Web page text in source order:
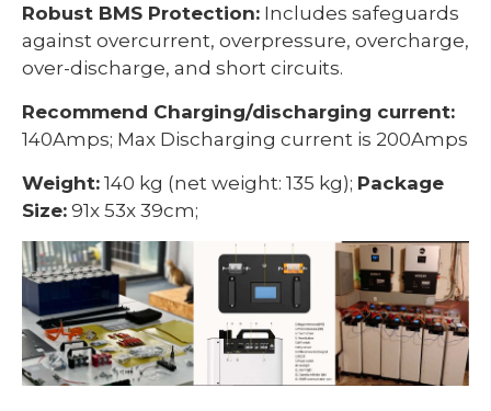
Robust BMS Protection: Includes safeguards
against overcurrent, overpressure, overcharge,
over-discharge, and short circuits.
Recommend Charging/discharging current:
140Amps; Max Discharging current is 200Amps
Weight: 140 kg (net weight: 135 kg); Package
Size: 91x 53x 39cm;